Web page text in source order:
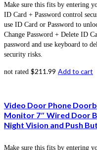
Make sure this fits by entering
ID Card + Password control
use ID Card or Password to
Change Password + Delete ID
password and use keyboard to
security risks.
not rated $211.99 Add to cart
Video Door Phone
Monitor 7″ Wired Door
Night Vision and Push
Make sure this fits by entering